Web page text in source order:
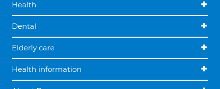
Health
Dental
Elderly care
Health information